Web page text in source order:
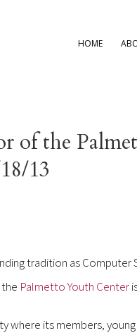
HOME
of the
13
tradition as Computer
Palmetto Youth Center
its members,